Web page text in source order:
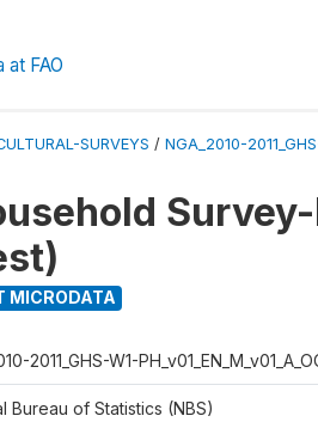
at FAO
SURVEYS / NGA_2010-
MICRODATA
2011_GHS-W1-
Bureau of Statistics (NBS)